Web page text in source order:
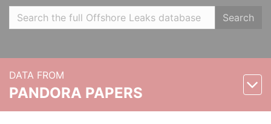
Search
DATA FROM
PANDORA PAPERS